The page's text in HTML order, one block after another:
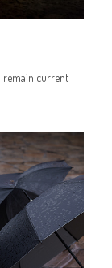
remain current